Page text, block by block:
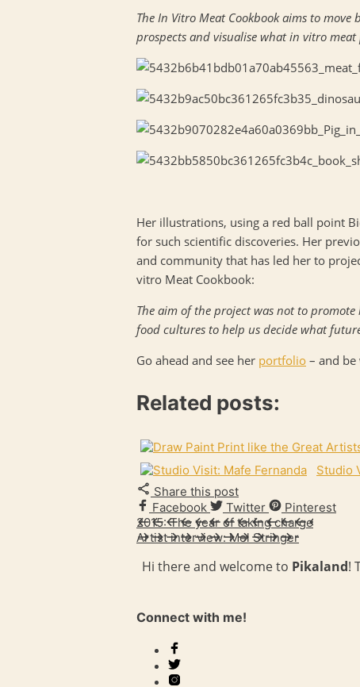
The In Vitro Meat Cookbook aims to
prospects and visualise what in vitro
Her illustrations, using a red ball point
for such scientific discoveries. Her
and community that has led her to
vitro Meat Cookbook:
The aim of the project was not to
food cultures to help us decide what
Go ahead and see her portfolio – and
Related posts:
Studio
Share this post
Facebook
Twitter
Pinterest
2015: The year of taking charge
Artist interview: Mel Stringer
Hi there and welcome to Pikaland!
Connect with me!